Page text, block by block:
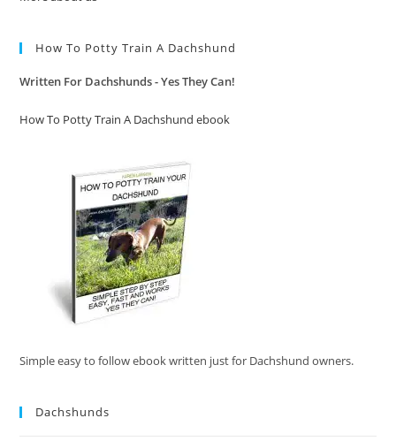
How To Potty Train A Dachshund
Written For Dachshunds - Yes They Can!
How To Potty Train A Dachshund ebook
Simple easy to follow ebook written just for Dachshund owners.
Dachshunds